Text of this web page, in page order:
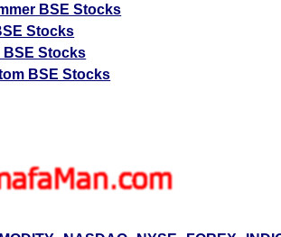
BSE Stocks
Stocks
BSE Stocks
BSE Stocks